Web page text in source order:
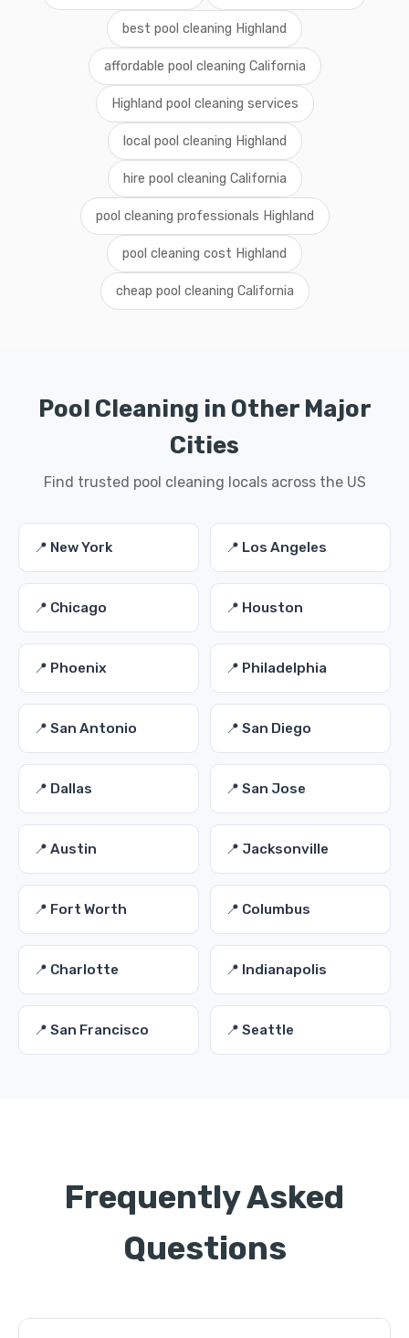
best pool cleaning Highland
affordable pool cleaning California
Highland pool cleaning services
local pool cleaning Highland
hire pool cleaning California
pool cleaning professionals Highland
pool cleaning cost Highland
cheap pool cleaning California
Pool Cleaning in Other Major
Cities
Find trusted pool cleaning locals across the US
📍 New York 📍 Los Angeles
📍 Chicago 📍 Houston
📍 Phoenix 📍 Philadelphia
📍 San Antonio 📍 San Diego
📍 Dallas 📍 San Jose
📍 Austin 📍 Jacksonville
📍 Fort Worth 📍 Columbus
📍 Charlotte 📍 Indianapolis
📍 San Francisco 📍 Seattle
Frequently Asked
Questions